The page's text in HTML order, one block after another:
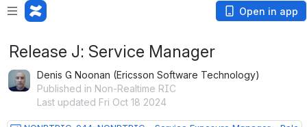
Open in app
Release J: Service Manager
Denis G Noonan (Ericsson Software Technology)
Published in Non-Realtime RIC
Last updated Fri Oct 18 2024